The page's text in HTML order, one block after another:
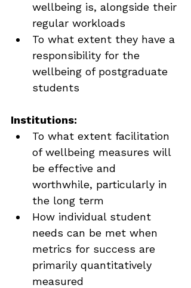
wellbeing is, alongside their
regular workloads
To what extent they have a
responsibility for the
wellbeing of postgraduate
students
Institutions:
To what extent facilitation
of wellbeing measures will
be effective and
worthwhile, particularly in
the long term
How individual student
needs can be met when
metrics for success are
primarily quantitatively
measured